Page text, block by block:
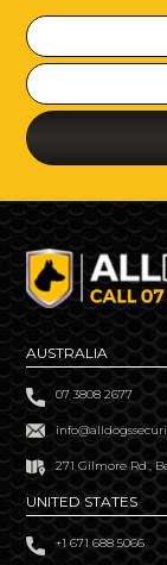
AUSTRALIA
07 3808 2677
271 Gilmore Rd.,
UNITED STATES
+1 671 688 5066